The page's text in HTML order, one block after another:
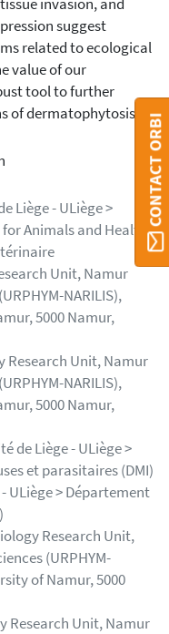
invasion, and
suggest
related to ecological
value of our
tool to further
of dermatophytosis.
Liège - ULiège >
Animals and Health
Unit, Namur
NARILIS),
5000 Namur,
Research Unit, Namur
NARILIS),
5000 Namur,
de Liège - ULiège >
et parasitaires (DMI)
ULiège > Département
Research Unit,
(URPHYM-
of Namur, 5000
Research Unit, Namur
CONTACT ORBI